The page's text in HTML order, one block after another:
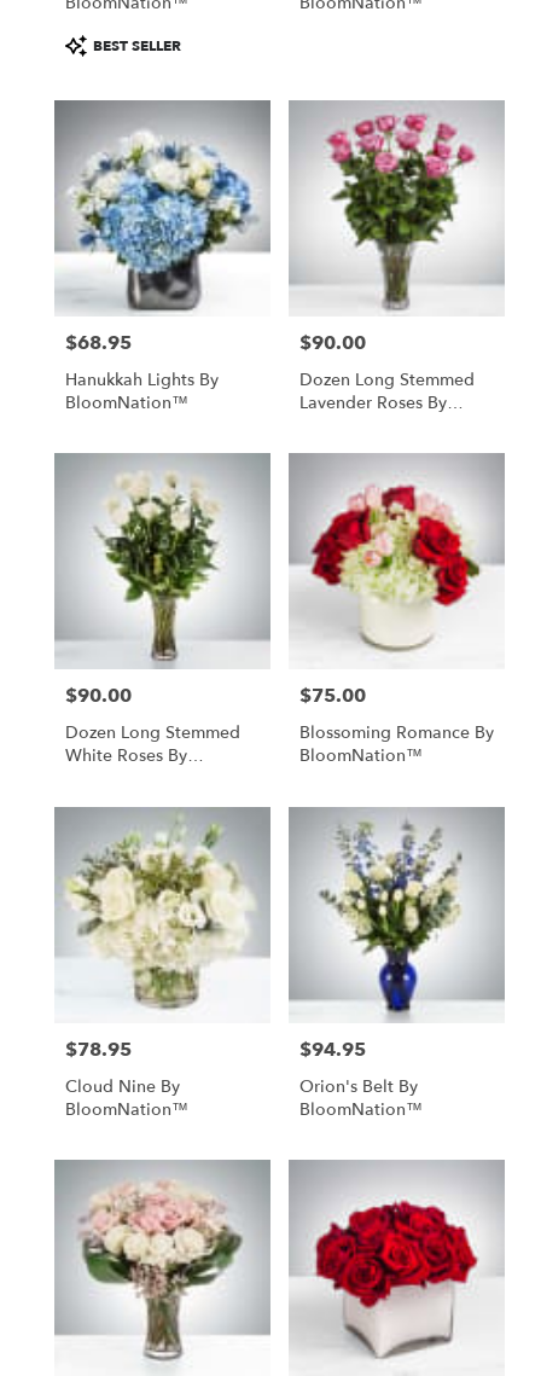
Product
Tags:
BEST SELLER
Price:
$68.95
Hanukkah Lights By
BloomNation™
Price:
$90.00
Dozen Long Stemmed
Lavender Roses By
Price:
$90.00
Dozen Long Stemmed
White Roses By
Price:
$75.00
Blossoming Romance By
BloomNation™
Price:
$78.95
Cloud Nine By
BloomNation™
Price:
$94.95
Orion's Belt By
BloomNation™